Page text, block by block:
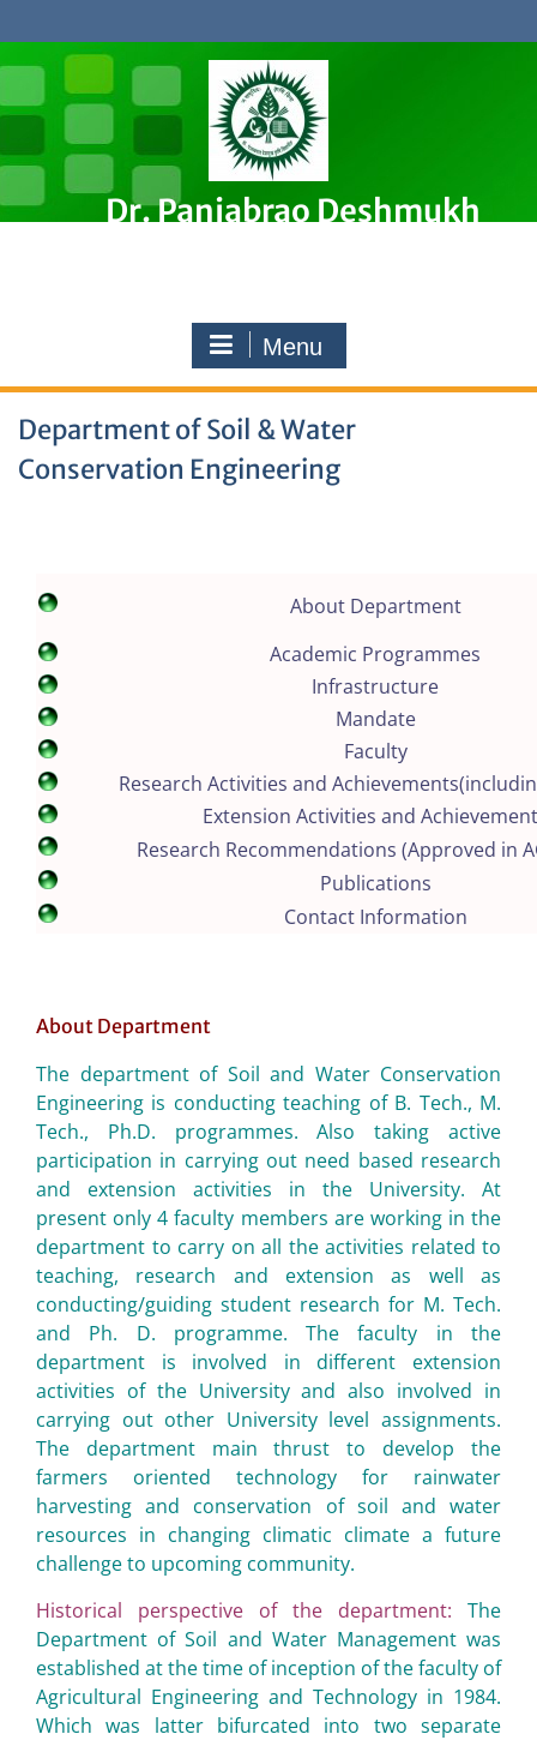
to
content
Dr. Panjabrao Deshmukh
Menu
Department of Soil & Water
Conservation Engineering
About Department
Academic Programmes
Infrastructure
Mandate
Faculty
Research Activities and
Extension Activities and
Research Recommendations (Approved in
Publications
Contact Information
About Department
The department of Soil and Water Conservation
Engineering is conducting teaching of B. Tech., M.
Tech., Ph.D. programmes. Also taking active
participation in carrying out need based research
and extension activities in the University. At
present only 4 faculty members are working in the
department to carry on all the activities related to
teaching, research and extension as well as
conducting/guiding student research for M. Tech.
and Ph. D. programme. The faculty in the
department is involved in different extension
activities of the University and also involved in
carrying out other University level assignments.
The department main thrust to develop the
farmers oriented technology for rainwater
harvesting and conservation of soil and water
resources in changing climatic climate a future
challenge to upcoming community.
Historical perspective of the department:
The
Department of Soil and Water Management was
established at the time of inception of the faculty of
Agricultural Engineering and Technology in 1984.
Which was latter bifurcated into two separate